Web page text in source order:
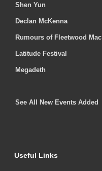
Shen Yun
Declan McKenna
Rumours of Fleetwood Mac
Latitude Festival
Megadeth
See All New Events Added
Useful Links